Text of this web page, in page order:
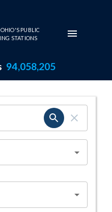
OHIO'S PUBLIC
STATIONS
94,058,205
Page
SEARCH